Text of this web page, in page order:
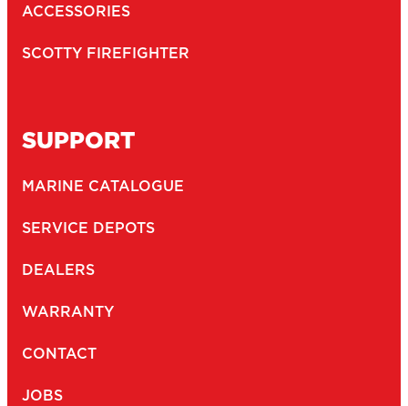
ACCESSORIES
SCOTTY FIREFIGHTER
SUPPORT
MARINE CATALOGUE
SERVICE DEPOTS
DEALERS
WARRANTY
CONTACT
JOBS